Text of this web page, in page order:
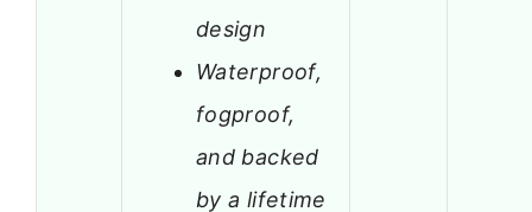
design
Waterproof,
fogproof,
and backed
by a lifetime